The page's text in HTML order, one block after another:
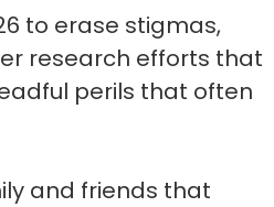
to erase stigmas,
research efforts that
perils that often
and friends that